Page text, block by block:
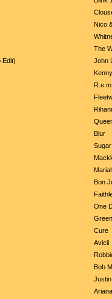
Nico
The
Edit)
John
Blur
Bon
One
Cure
Avicii
Bob